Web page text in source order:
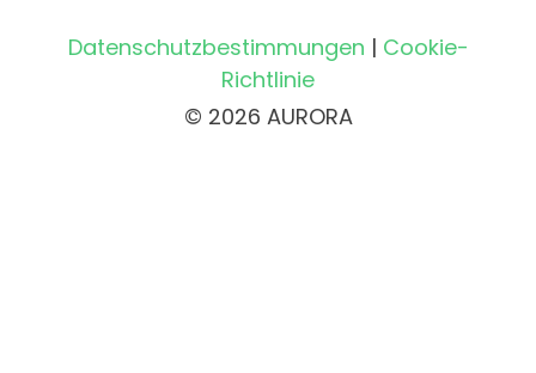
Datenschutzbestimmungen | Cookie-
Richtlinie
© 2026 AURORA